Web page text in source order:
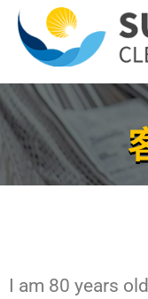
I am 80 years